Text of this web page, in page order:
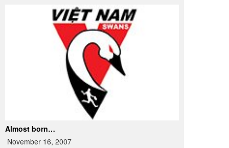
Almost born…
November 16, 2007